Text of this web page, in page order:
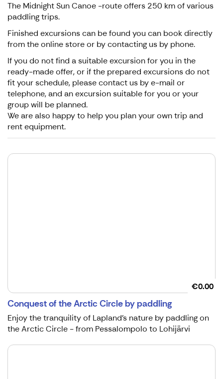
The Midnight Sun Canoe -route offers 250 km of various
paddling trips.
Finished excursions can be found you can book directly
from the online store or by contacting us by phone.
If you do not find a suitable excursion for you in the
ready-made offer, or if the prepared excursions do not
fit your schedule, please contact us by e-mail or
telephone, and an excursion suitable for you or your
group will be planned.
We are also happy to help you plan your own trip and
rent equipment.
€0.00
Conquest of the Arctic Circle by paddling
Enjoy the tranquility of Lapland's nature by paddling on
the Arctic Circle - from Pessalompolo to Lohijärvi